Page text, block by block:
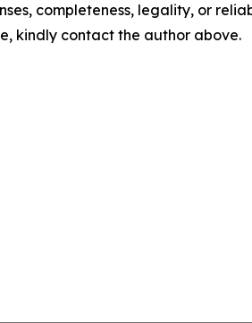
completeness, legality, or
kindly contact the author above.